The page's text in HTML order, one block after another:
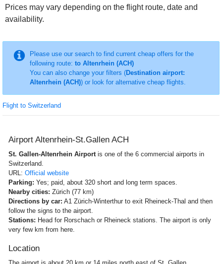
Prices may vary depending on the flight route, date and
availability.
Please use our search to find current cheap offers for the
following route: to Altenrhein (ACH)
You can also change your filters (Destination airport:
Altenrhein (ACH)) or look for alternative cheap flights.
Flight to Switzerland
Airport Altenrhein-St.Gallen ACH
St. Gallen-Altenrhein Airportis one of the 6 commercial airports in
Switzerland.
URL: Official website
Parking: Yes; paid, about 320 short and long term spaces.
Nearby cities: Zürich (77 km)
Directions by car: A1 Zürich-Winterthur to exit Rheineck-Thal and then
follow the signs to the airport.
Stations: Head for Rorschach or Rheineck stations. The airport is only
very few km from here.
Location